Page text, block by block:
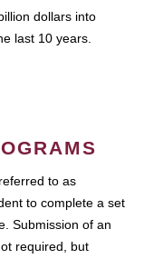
dollars into
last 10 years.
to as
to complete a set
Submission of an
required, but